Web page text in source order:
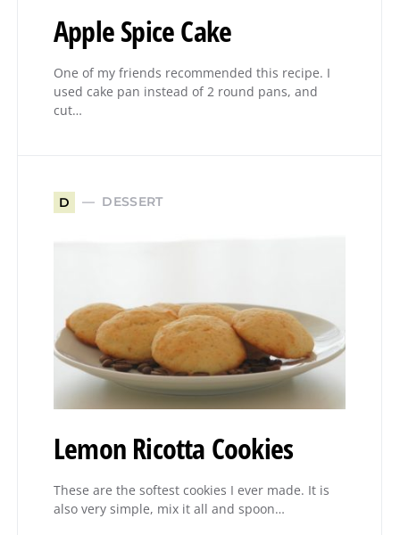
Apple Spice Cake
One of my friends recommended this recipe. I
used cake pan instead of 2 round pans, and
cut…
D DESSERT
Lemon Ricotta Cookies
These are the softest cookies I ever made. It is
also very simple, mix it all and spoon…